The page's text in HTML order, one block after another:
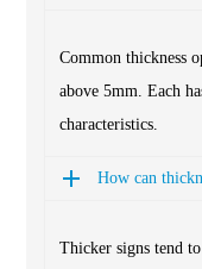
Common thickness
above 5mm. Each
characteristics.
How can
Thicker signs tend